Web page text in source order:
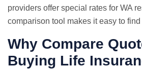
providers offer special rates for WA
comparison tool makes it easy to find
Why Compare
Buying Life